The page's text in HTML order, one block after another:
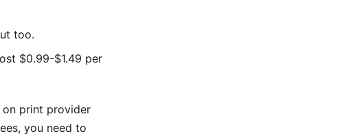
too.
$0.99-$1.49 per
on print provider
you need to